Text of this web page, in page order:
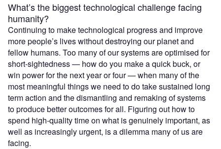
What’s the biggest technological challenge facing
humanity?
Continuing to make technological progress and improve
more people’s lives without destroying our planet and
fellow humans. Too many of our systems are optimised for
short-sightedness — how do you make a quick buck, or
win power for the next year or four — when many of the
most meaningful things we need to do take sustained long
term action and the dismantling and remaking of systems
to produce better outcomes for all. Figuring out how to
spend high-quality time on what is genuinely important, as
well as increasingly urgent, is a dilemma many of us are
facing.